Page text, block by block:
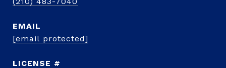
EMAIL
[email protected]